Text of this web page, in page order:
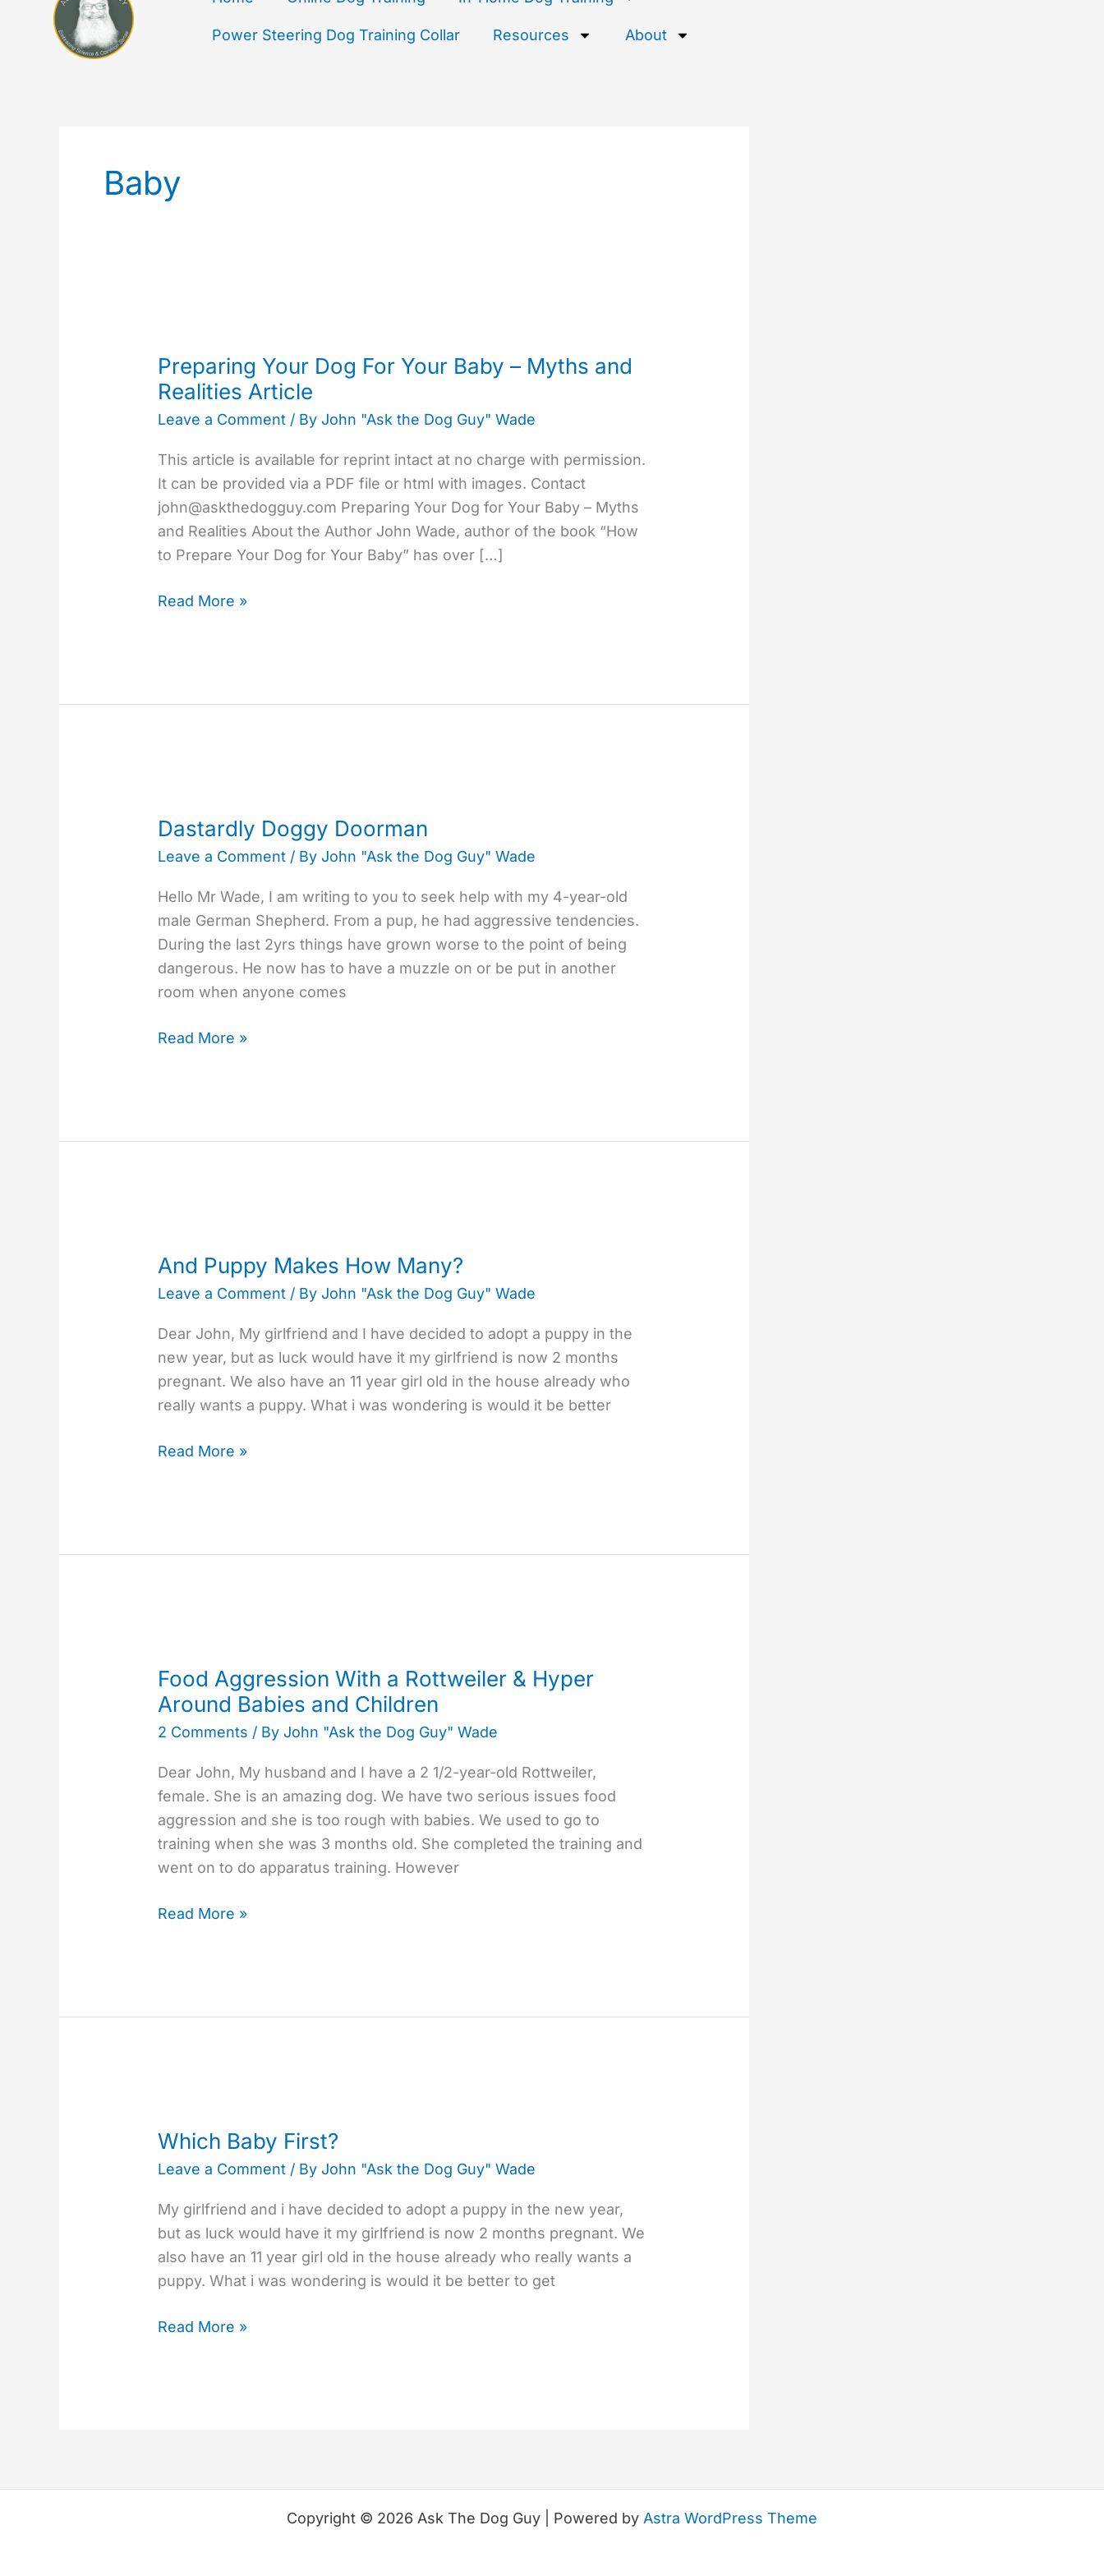
Power Steering Dog Training Collar Resources About
Baby
Preparing Your Dog For Your Baby – Myths and
Realities Article
Leave a Comment / ByJohn "Ask the Dog Guy" Wade
This article is available for reprint intact at no charge with permission.
It can be provided via a PDF file or html with images. Contact
john@askthedogguy.com Preparing Your Dog for Your Baby – Myths
and Realities About the Author John Wade, author of the book “How
to Prepare Your Dog for Your Baby” has over […]
Your
Dog
For
Your
Baby
–
Myths
and
Realities
Read More »
Dastardly Doggy Doorman
Leave a Comment / ByJohn "Ask the Dog Guy" Wade
Hello Mr Wade, I am writing to you to seek help with my 4-year-old
male German Shepherd. From a pup, he had aggressive tendencies.
During the last 2yrs things have grown worse to the point of being
dangerous. He now has to have a muzzle on or be put in another
room when anyone comes
Doggy
Doorman
Read More »
And Puppy Makes How Many?
Leave a Comment / ByJohn "Ask the Dog Guy" Wade
Dear John, My girlfriend and I have decided to adopt a puppy in the
new year, but as luck would have it my girlfriend is now 2 months
pregnant. We also have an 11 year girl old in the house already who
really wants a puppy. What i was wondering is would it be better
Puppy
Makes
How
Many?
Read More »
Food Aggression With a Rottweiler & Hyper
Around Babies and Children
2 Comments / ByJohn "Ask the Dog Guy" Wade
Dear John, My husband and I have a 2 1/2-year-old Rottweiler,
female. She is an amazing dog. We have two serious issues food
aggression and she is too rough with babies. We used to go to
training when she was 3 months old. She completed the training and
went on to do apparatus training. However
Aggression
With
a
Rottweiler
&
Hyper
Babies
Read More »
Which Baby First?
Leave a Comment / ByJohn "Ask the Dog Guy" Wade
My girlfriend and i have decided to adopt a puppy in the new year,
but as luck would have it my girlfriend is now 2 months pregnant. We
also have an 11 year girl old in the house already who really wants a
puppy. What i was wondering is would it be better to get
Baby
First?
Read More »
Copyright © 2026 Ask The Dog Guy | Powered by Astra WordPress Theme